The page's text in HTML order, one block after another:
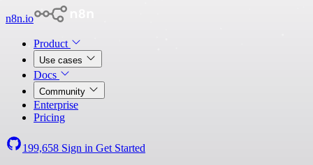
n8n.io
Product
Use cases
Docs
Community
Enterprise
Pricing
199,658 Sign in Get Started